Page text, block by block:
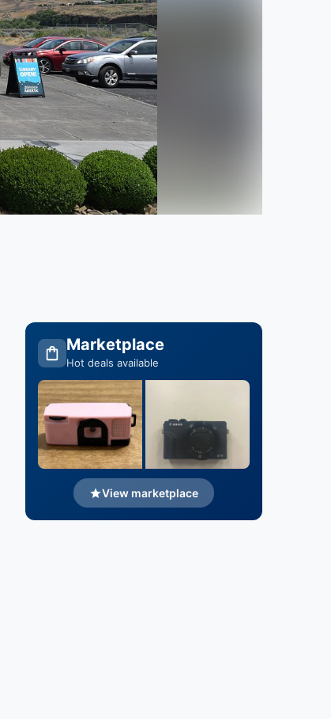
Marketplace
Hot deals available
View marketplace